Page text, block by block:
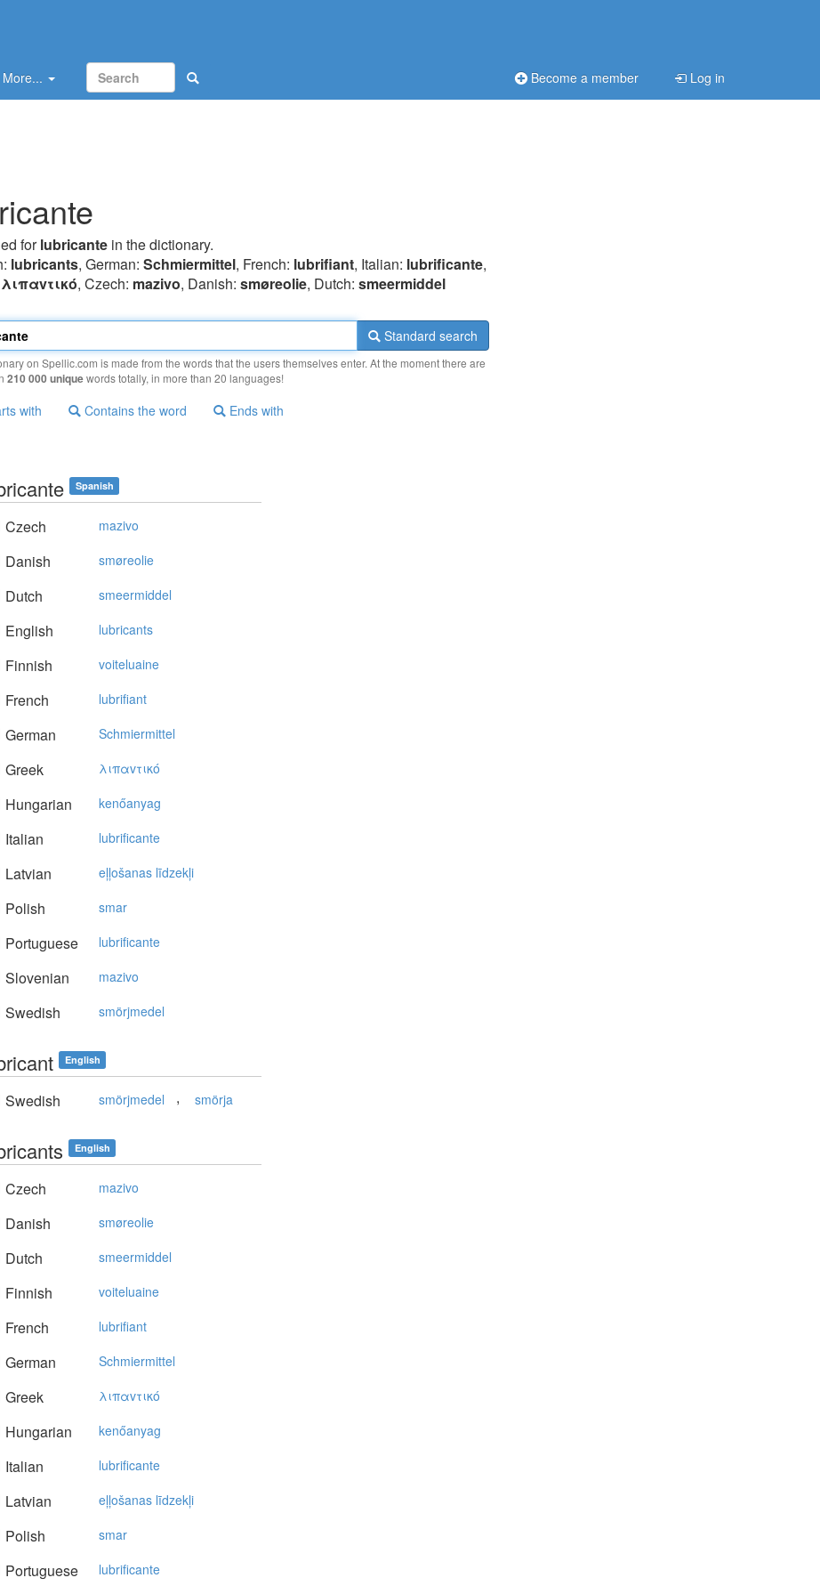
More... Become a member Log in
forlubricante in the dictionary.
lubricants, German: Schmiermittel, French: lubrifiant, Italian: lubrificante,
λιπαvτικό, Czech: mazivo, Danish: smøreolie, Dutch: smeermiddel
Standard search
on Spellic.com is made from the words that the users themselves enter. At the moment there are
210 000 uniquewords totally, in more than 20 languages!
with Contains the word Ends with
Spanish
Czech mazivo
Danish smøreolie
Dutch smeermiddel
English lubricants
Finnish voiteluaine
French lubrifiant
German Schmiermittel
Greek λιπαvτικό
Hungarian kenőanyag
Italian lubrificante
Latvian eļļošanas līdzekļi
Polish smar
Portuguese lubrificante
Slovenian mazivo
Swedish smörjmedel
English
Swedish smörjmedel , smörja
English
Czech mazivo
Danish smøreolie
Dutch smeermiddel
Finnish voiteluaine
French lubrifiant
German Schmiermittel
Greek λιπαvτικό
Hungarian kenőanyag
Italian lubrificante
Latvian eļļošanas līdzekļi
Polish smar
Portuguese lubrificante